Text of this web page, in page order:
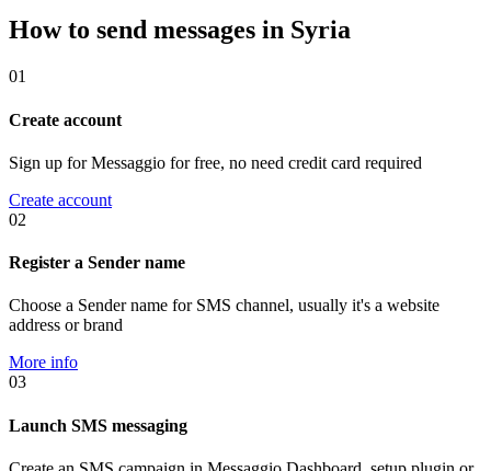
How to send messages in Syria
01
Create account
Sign up for Messaggio for free, no need credit card required
Create account
02
Register a Sender name
Choose a Sender name for SMS channel, usually it's a website
address or brand
More info
03
Launch SMS messaging